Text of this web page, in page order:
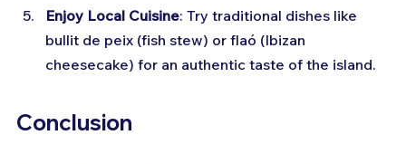
Enjoy Local Cuisine: Try traditional dishes like
bullit de peix (fish stew) or flaó (Ibizan
cheesecake) for an authentic taste of the island.
Conclusion